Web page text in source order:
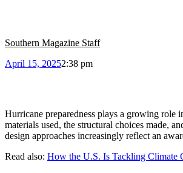
Southern Magazine Staff
April 15, 20252:38 pm
Hurricane preparedness plays a growing role
materials used, the structural choices made,
design approaches increasingly reflect an
Read also: How the U.S. Is Tackling Climate